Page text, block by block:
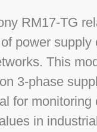
RM17-TG
power supply
This
3-phase
for monitoring
in